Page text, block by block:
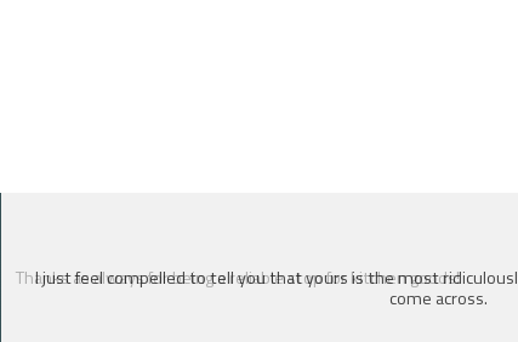
I just feel compelled to tell you that yours is the most
come across.